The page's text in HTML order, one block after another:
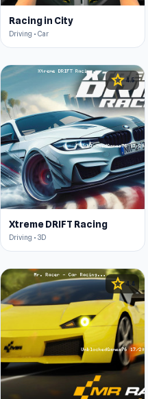
Racing in City
Driving • Car
star4.5
Xtreme DRIFT Racing
Driving • 3D
star 4.4